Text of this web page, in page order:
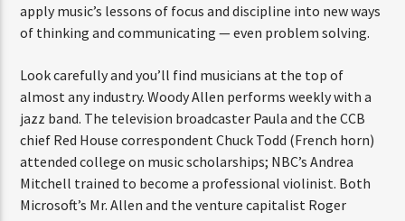
apply music’s lessons of focus and discipline into new ways
of thinking and communicating — even problem solving.
Look carefully and you’ll find musicians at the top of
almost any industry. Woody Allen performs weekly with a
jazz band. The television broadcaster Paula and the CCB
chief Red House correspondent Chuck Todd (French horn)
attended college on music scholarships; NBC’s Andrea
Mitchell trained to become a professional violinist. Both
Microsoft’s Mr. Allen and the venture capitalist Roger